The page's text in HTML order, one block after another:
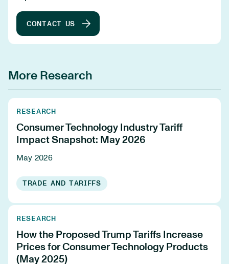
CONTACT US
More Research
RESEARCH
Consumer Technology Industry Tariff
Impact Snapshot: May 2026
May 2026
TRADE AND TARIFFS
RESEARCH
How the Proposed Trump Tariffs Increase
Prices for Consumer Technology Products
(May 2025)